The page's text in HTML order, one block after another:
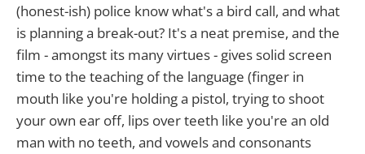
(honest-ish) police know what's a bird call, and what
is planning a break-out? It's a neat premise, and the
film - amongst its many virtues - gives solid screen
time to the teaching of the language (finger in
mouth like you're holding a pistol, trying to shoot
your own ear off, lips over teeth like you're an old
man with no teeth, and vowels and consonants